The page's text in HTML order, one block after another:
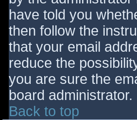
have told you
then follow the
that your email
reduce the
you are sure the
board administrator.
Back to top